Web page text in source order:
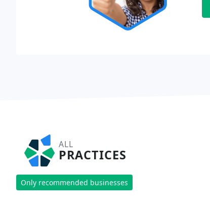
ALL
PRACTICES
Only recommended businesses